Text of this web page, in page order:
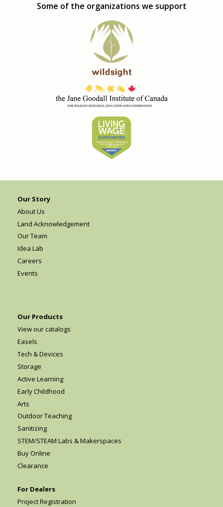
Some of the organizations we support
Our Story
About Us
Land Acknowledgement
Our Team
Idea Lab
Careers
Events
Our Products
View our catalogs
Easels
Tech & Devices
Storage
Active Learning
Early Childhood
Arts
Outdoor Teaching
Sanitizing
STEM/STEAM Labs & Makerspaces
Buy Online
Clearance
For Dealers
Project Registration